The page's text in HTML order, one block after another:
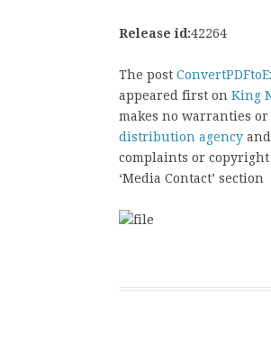
Release id:42264
The post
appeared first on King
makes no warranties
distribution agency
complaints or
‘Media Contact’ section